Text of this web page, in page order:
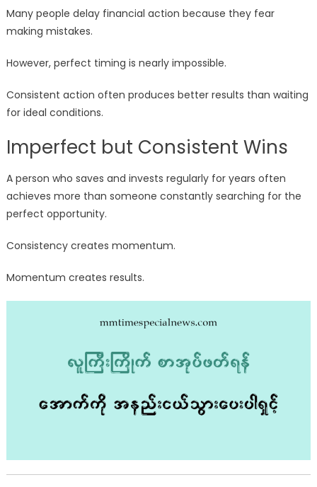
Many people delay financial action because they fear
making mistakes.
However, perfect timing is nearly impossible.
Consistent action often produces better results than waiting
for ideal conditions.
Imperfect but Consistent Wins
A person who saves and invests regularly for years often
achieves more than someone constantly searching for the
perfect opportunity.
Consistency creates momentum.
Momentum creates results.